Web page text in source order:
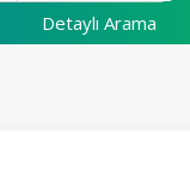
Detaylı Arama